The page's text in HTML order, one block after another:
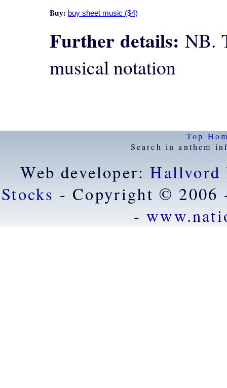
Buy:
Further details: NB.
musical notation
Top
Search in anthem
Web developer:Hallvord
Stocks - Copyright © 2006
-